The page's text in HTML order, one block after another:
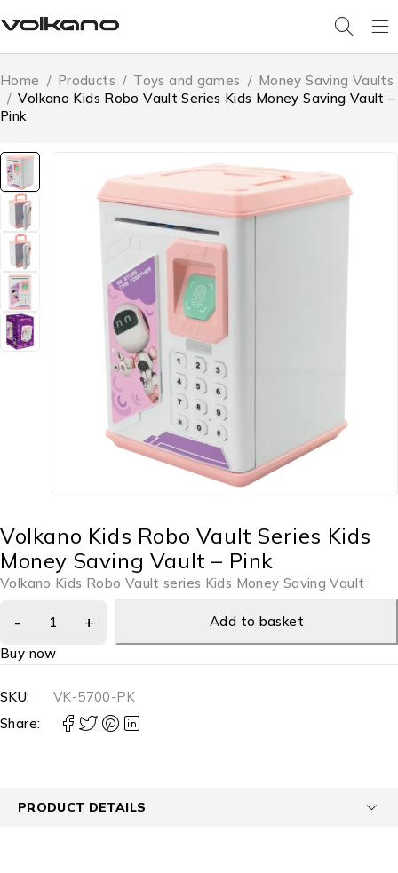
Home / Products / Toys and games / Money Saving Vaults
/ Volkano Kids Robo Vault Series Kids Money Saving Vault –
Pink
Volkano Kids Robo Vault Series Kids
Money Saving Vault – Pink
Volkano Kids Robo Vault series Kids Money Saving Vault
Add to basket
Buy now
SKU:
VK-5700-PK
Share:
PRODUCT DETAILS